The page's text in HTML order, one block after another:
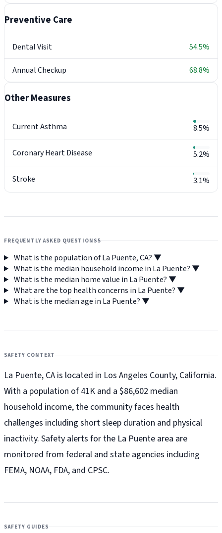
Preventive Care
Dental Visit 54.5%
Annual Checkup 68.8%
Other Measures
Current Asthma 8.5%
Coronary Heart Disease 5.2%
Stroke 3.1%
FREQUENTLY ASKED QUESTIONS5
What is the population of La Puente, CA? ▼
What is the median household income in La Puente? ▼
What is the median home value in La Puente? ▼
What are the top health concerns in La Puente? ▼
What is the median age in La Puente? ▼
SAFETY CONTEXT
La Puente, CA is located in Los Angeles County, California.
With a population of 41K and a $86,602 median
household income, the community faces health
challenges including short sleep duration and physical
inactivity. Safety alerts for the La Puente area are
monitored from federal and state agencies including
FEMA, NOAA, FDA, and CPSC.
SAFETY GUIDES